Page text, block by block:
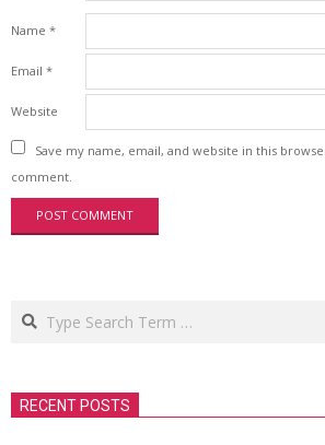
Name *
Email *
Website
Save my name, email, and website in this
comment.
Search
RECENT POSTS